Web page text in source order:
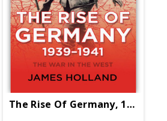
1945 PB
The Rise Of Germany, 1939-